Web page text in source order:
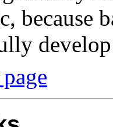
because